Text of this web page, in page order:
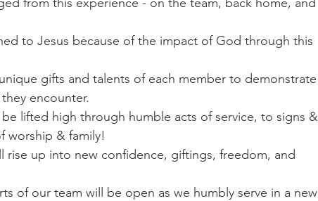
to Jesus because of the impact of God through this
gifts and talents of each member to demonstrate
encounter.
be lifted high through humble acts of service, to signs &
worship & family!
rise up into new confidence, giftings, freedom, and
of our team will be open as we humbly serve in a new